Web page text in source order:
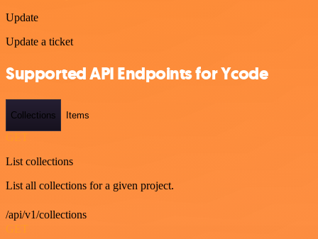
Update
Update a ticket
Supported API Endpoints for Ycode
Collections Items
GET
List collections
List all collections for a given project.
/api/v1/collections
GET